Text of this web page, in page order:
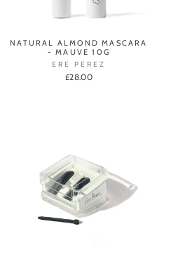
NATURAL ALMOND MASCARA
- MAUVE 10G
ERE PEREZ
£28.00